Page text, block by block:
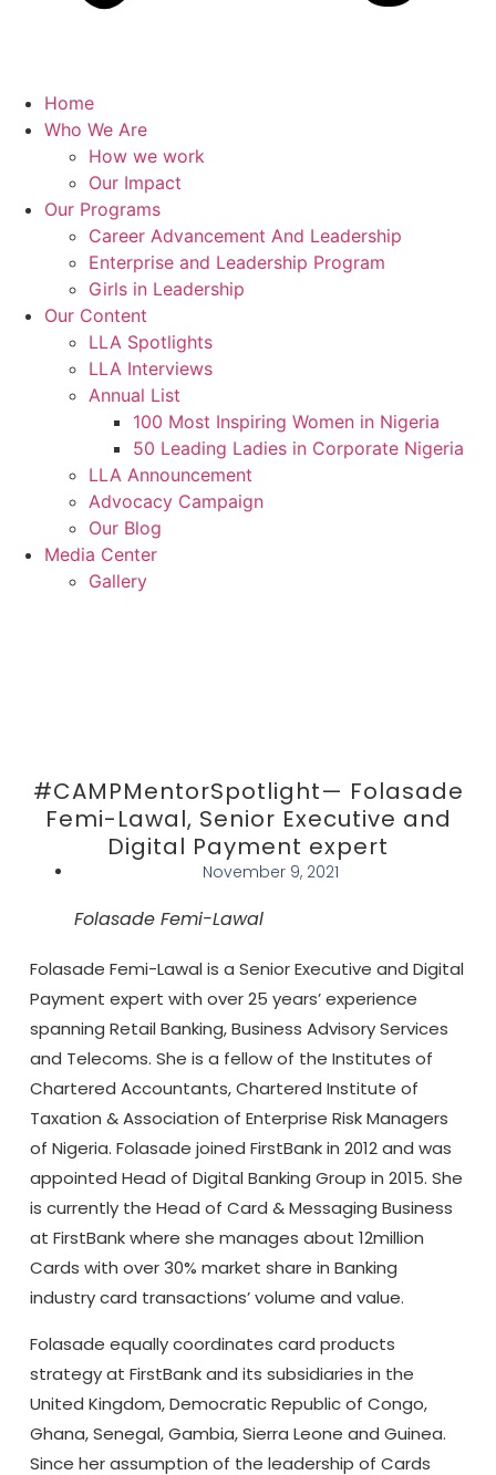
Home
Who We Are
How we work
Our Impact
Our Programs
Career Advancement And Leadership
Enterprise and Leadership Program
Girls in Leadership
Our Content
LLA Spotlights
LLA Interviews
Annual List
100 Most Inspiring Women in Nigeria
50 Leading Ladies in Corporate Nigeria
LLA Announcement
Advocacy Campaign
Our Blog
Media Center
Gallery
#CAMPMentorSpotlight— Folasade
Femi-Lawal, Senior Executive and
Digital Payment expert
November 9, 2021
Folasade Femi-Lawal
Folasade Femi-Lawal is a Senior Executive and Digital
Payment expert with over 25 years’ experience
spanning Retail Banking, Business Advisory Services
and Telecoms. She is a fellow of the Institutes of
Chartered Accountants, Chartered Institute of
Taxation & Association of Enterprise Risk Managers
of Nigeria. Folasade joined FirstBank in 2012 and was
appointed Head of Digital Banking Group in 2015. She
is currently the Head of Card & Messaging Business
at FirstBank where she manages about 12million
Cards with over 30% market share in Banking
industry card transactions’ volume and value.
Folasade equally coordinates card products
strategy at FirstBank and its subsidiaries in the
United Kingdom, Democratic Republic of Congo,
Ghana, Senegal, Gambia, Sierra Leone and Guinea.
Since her assumption of the leadership of Cards